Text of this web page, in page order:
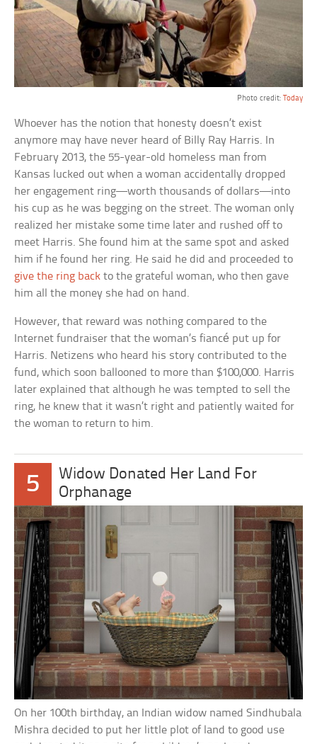
Photo credit: Today
Whoever has the notion that honesty doesn’t exist
anymore may have never heard of Billy Ray Harris. In
February 2013, the 55-year-old homeless man from
Kansas lucked out when a woman accidentally dropped
her engagement ring—worth thousands of dollars—into
his cup as he was begging on the street. The woman only
realized her mistake some time later and rushed off to
meet Harris. She found him at the same spot and asked
him if he found her ring. He said he did and proceeded to
give the ring back to the grateful woman, who then gave
him all the money she had on hand.
However, that reward was nothing compared to the
Internet fundraiser that the woman’s fiancé put up for
Harris. Netizens who heard his story contributed to the
fund, which soon ballooned to more than $100,000. Harris
later explained that although he was tempted to sell the
ring, he knew that it wasn’t right and patiently waited for
the woman to return to him.
5
Widow Donated Her Land For
Orphanage
On her 100th birthday, an Indian widow named Sindhubala
Mishra decided to put her little plot of land to good use